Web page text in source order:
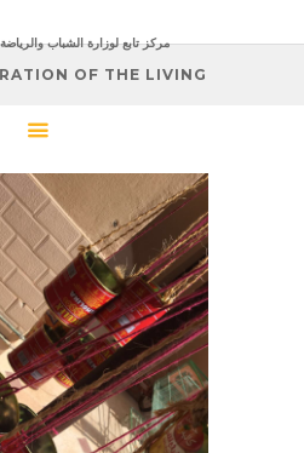
(العربية) مركز تابع لوزارة الشباب والرياضة
OF THE LIVING